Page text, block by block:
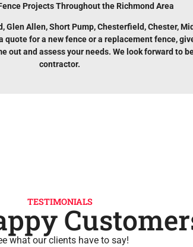
Projects Throughout the Richmond Area
Glen Allen, Short Pump, Chesterfield, Chester,
quote for a new fence or a replacement fence,
out and assess your needs. We look forward to
contractor.
TESTIMONIALS
what our clients have to say!